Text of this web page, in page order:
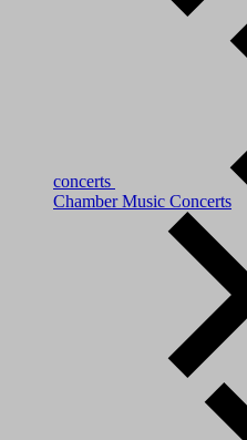
concerts
Chamber Music Concerts